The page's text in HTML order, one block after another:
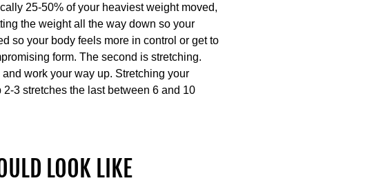
25-50% of your heaviest weight moved,
the weight all the way down so your
so your body feels more in control or get to
form. The second is stretching.
work your way up. Stretching your
3 stretches the last between 6 and 10
LOOK LIKE